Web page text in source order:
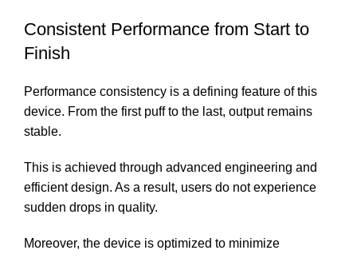
Consistent Performance from Start to
Finish
Performance consistency is a defining feature of this
device. From the first puff to the last, output remains
stable.
This is achieved through advanced engineering and
efficient design. As a result, users do not experience
sudden drops in quality.
Moreover, the device is optimized to minimize